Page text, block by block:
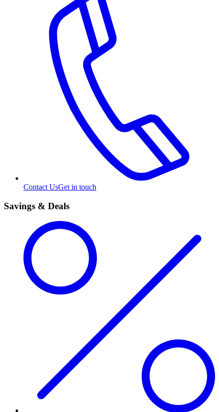
Contact UsGet in touch
Savings & Deals